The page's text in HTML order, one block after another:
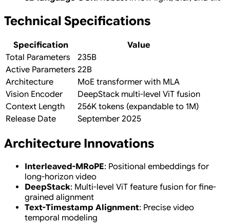
Technical Specifications
Specification
Value
Total Parameters
235B
Active Parameters 22B
Architecture
MoE transformer with MLA
Vision Encoder
DeepStack multi-level ViT fusion
Context Length
256K tokens (expandable to 1M)
Release Date
September 2025
Architecture Innovations
Interleaved-MRoPE: Positional embeddings for
long-horizon video
DeepStack: Multi-level ViT feature fusion for fine-
grained alignment
Text-Timestamp Alignment: Precise video
temporal modeling